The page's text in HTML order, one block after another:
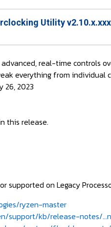
Utility
advanced, real-time controls
everything from
26, 2023
this release.
supported on Legacy
ryzen-master
support/kb/release-notes/